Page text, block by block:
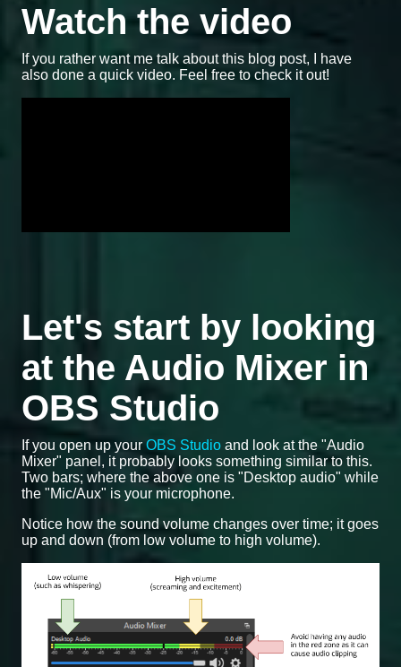
Watch the video
If you rather want me talk about this blog post, I have
also done a quick video. Feel free to check it out!
Let's start by looking
at the Audio Mixer in
OBS Studio
If you open up yourOBS Studio and look at the "Audio
Mixer" panel, it probably looks something similar to this.
Two bars; where the above one is "Desktop audio" while
the "Mic/Aux" is your microphone.
Notice how the sound volume changes over time; it goes
up and down (from low volume to high volume).